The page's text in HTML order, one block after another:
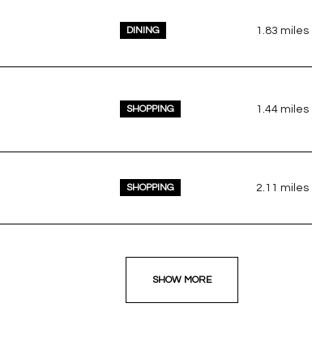
DINING 1.83 miles
SHOPPING 1.44 miles
SHOPPING 2.11 miles
SHOW MORE